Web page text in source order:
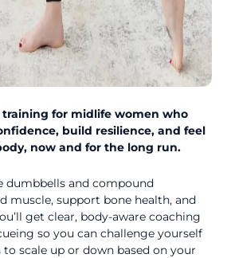
for midlife women who
build resilience, and feel
now and for the long run.
dumbbells and compound
muscle, support bone health, and
get clear, body-aware coaching
so you can challenge yourself
scale up or down based on your